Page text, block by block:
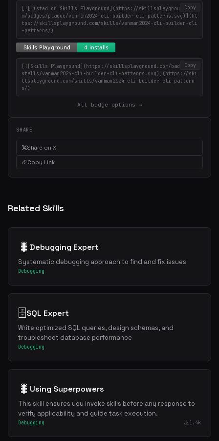
Copy
[![Listed on Skills Playground](https://skillsplayground.co
m/badges/plaque/vanman2024-cli-builder-cli-patterns.svg)](ht
tps://skillsplayground.com/skills/vanman2024-cli-builder-cli
-patterns/)
Copy
[![Skills Playground](https://skillsplayground.com/badges/in
stalls/vanman2024-cli-builder-cli-patterns.svg)](https://ski
llsplayground.com/skills/vanman2024-cli-builder-cli-pattern
s/)
All badge options →
SHARE
Share on X
Copy Link
Related Skills
🐛 Debugging Expert
Systematic debugging approach to find and fix issues
Debugging
🗄️SQL Expert
Write optimized SQL queries, design schemas, and
troubleshoot database performance
Debugging
🐛 Using Superpowers
This skill ensures you invoke skills before any response to
verify applicability and guide task execution.
Debugging 1.4k